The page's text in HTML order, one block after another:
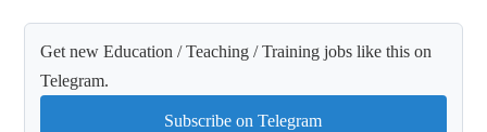
Get new Education / Teaching / Training jobs like this on
Telegram.
Subscribe on Telegram